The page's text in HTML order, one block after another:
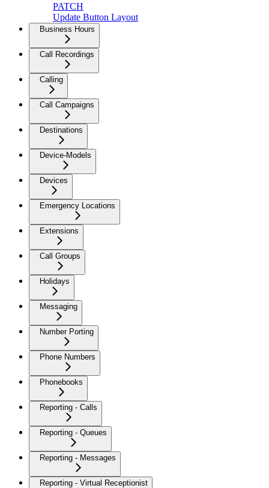
PATCH
Update Button Layout
Business Hours
Call Recordings
Calling
Call Campaigns
Destinations
Device-Models
Devices
Emergency Locations
Extensions
Call Groups
Holidays
Messaging
Number Porting
Phone Numbers
Phonebooks
Reporting - Calls
Reporting - Queues
Reporting - Messages
Reporting - Virtual Receptionist